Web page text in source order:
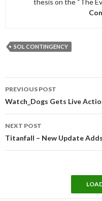
SOL CONTINGENCY
navigation
PREVIOUS POST
Watch_Dogs Gets Live
NEXT POST
Titanfall – New Update